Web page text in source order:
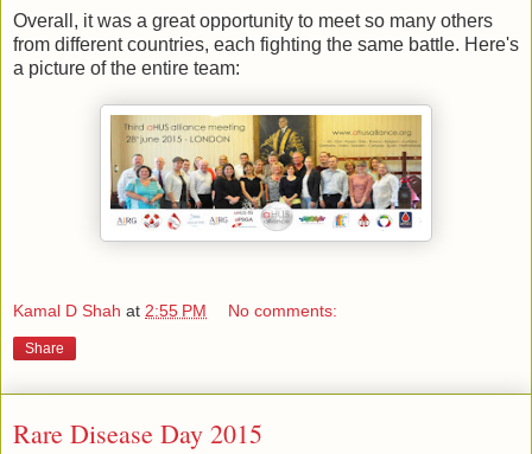
Overall, it was a great opportunity to meet so many others
from different countries, each fighting the same battle. Here's
a picture of the entire team:
Kamal D Shah at 2:55 PM No comments:
Share
Rare Disease Day 2015